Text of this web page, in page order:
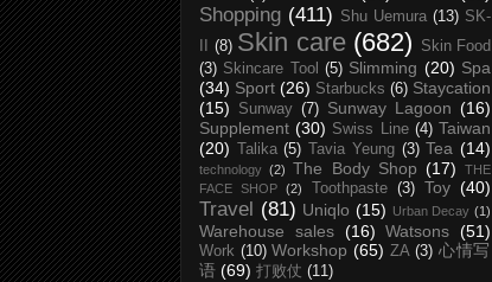
Shopping (411) Shu Uemura (13) SK-
(8) Skin care (682)
Skin Food
(3) Skincare Tool (5) Slimming (20) Spa
(34) Sport (26) Starbucks (6) Staycation
(15)
Sunway (7) Sunway Lagoon (16)
Supplement (30) Swiss Line (4) Taiwan
(20)
Talika (5) Tavia Yeung (3) Tea (14)
technology (2) The Body Shop (17)
THE
FACE SHOP
(2) Toothpaste (3) Toy (40)
Travel (81) Uniqlo (15) Urban Decay (1)
Warehouse sales (16) Watsons (51)
Work (10) Workshop (65) ZA (3) 心情写
语 (69) 打败仗 (11)